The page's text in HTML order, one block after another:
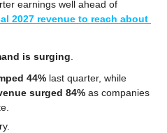
earnings well ahead of
2027 revenue to reach about
is surging.
44%
surged 84% as companies